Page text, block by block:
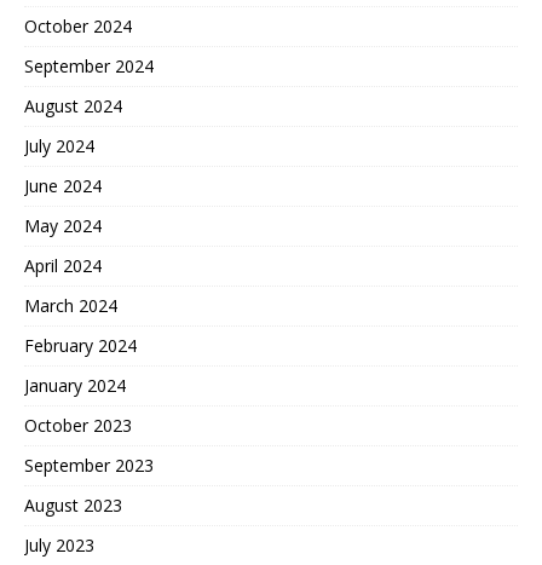
October 2024
September 2024
August 2024
July 2024
June 2024
May 2024
April 2024
March 2024
February 2024
January 2024
October 2023
September 2023
August 2023
July 2023